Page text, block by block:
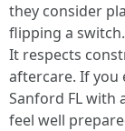
they consider
flipping a
It respects
aftercare. If you
Sanford FL with
feel well